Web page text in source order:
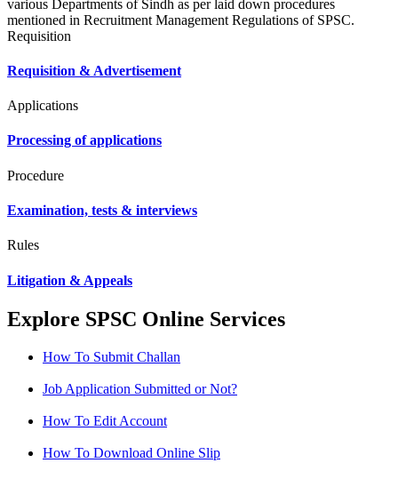
various Departments of Sindh as per laid down procedures
mentioned in Recruitment Management Regulations of SPSC.
Requisition
Requisition & Advertisement
Applications
Processing of applications
Procedure
Examination, tests & interviews
Rules
Litigation & Appeals
Explore SPSC Online Services
How To Submit Challan
Job Application Submitted or Not?
How To Edit Account
How To Download Online Slip